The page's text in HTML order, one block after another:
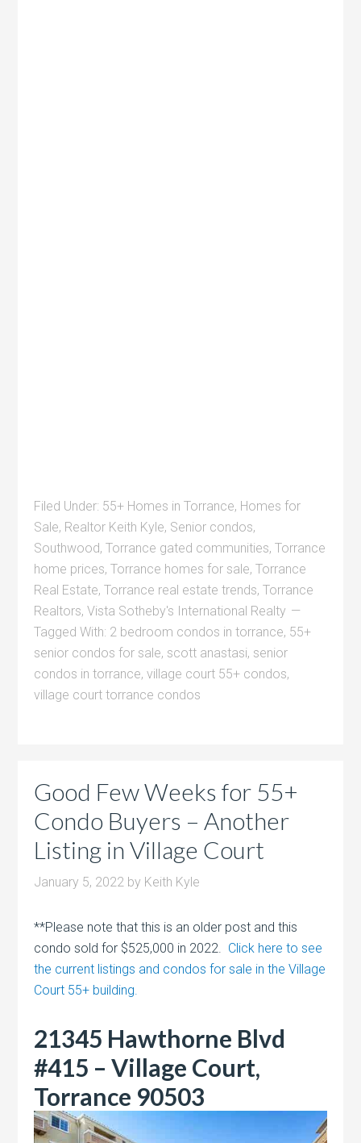
Filed Under: 55+ Homes in Torrance, Homes for
Sale, Realtor Keith Kyle, Senior condos,
Southwood,Torrance gated communities,Torrance
home prices,Torrance homes for sale,Torrance
Real Estate,Torrance real estate trends,Torrance
Realtors,Vista Sotheby's International Realty
Tagged With: 2 bedroom condos in torrance, 55+
senior condos for sale, scott anastasi, senior
condos in torrance,village court 55+ condos,
village court torrance condos
Good Few Weeks for 55+
Condo Buyers – Another
Listing in Village Court
January 5, 2022 by Keith Kyle
**Please note that this is an older post and this
condo sold for $525,000 in 2022. Click here to see
the current listings and condos for sale in the Village
Court 55+ building.
21345 Hawthorne Blvd
#415 – Village Court,
Torrance 90503